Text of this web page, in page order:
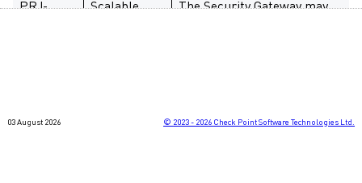
PRJ-
Scalable
The Security Gateway may
49314,
Group Member to a Security
03 August 2026 © 2023 - 2026 Check Point Software Technologies Ltd.